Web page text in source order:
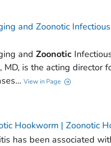
and Zoonotic
andZoonotic
MD, is the acting director
View in Page
Hookworm | Zoonotic
has been associated